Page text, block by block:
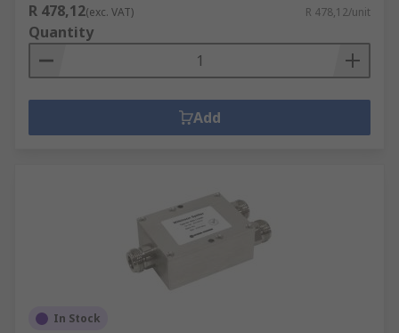
R 478,12(exc. VAT) R 478,12/unit
Quantity
Add
In Stock